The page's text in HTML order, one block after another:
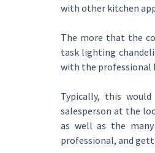
with other kitchen
The more that the
task lighting
with the professional
Typically, this
salesperson at the
as well as the
professional, and